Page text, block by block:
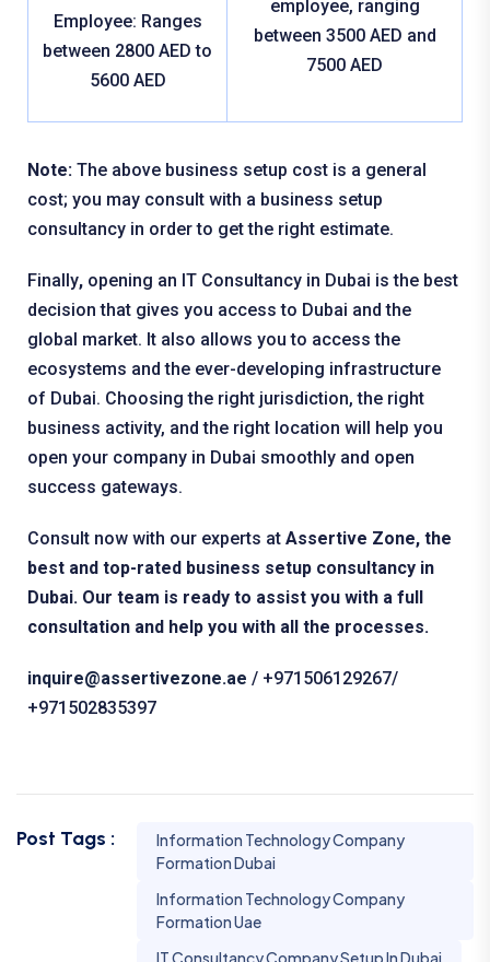
Employee: Ranges
between 2800 AED to
5600 AED
employee, ranging
between 3500 AED and
7500 AED
Note: The above business setup cost is a general
cost; you may consult with a business setup
consultancy in order to get the right estimate.
Finally, opening an IT Consultancy in Dubai is the best
decision that gives you access to Dubai and the
global market. It also allows you to access the
ecosystems and the ever-developing infrastructure
of Dubai. Choosing the right jurisdiction, the right
business activity, and the right location will help you
open your company in Dubai smoothly and open
success gateways.
Consult now with our experts at Assertive Zone, the
best and top-rated business setup consultancy in
Dubai. Our team is ready to assist you with a full
consultation and help you with all the processes.
inquire@assertivezone.ae / ‪+971506129267/
+971502835397
Post Tags :
Information Technology Company
Formation Dubai
Information Technology Company
Formation Uae
IT Consultancy Company Setup In Dubai